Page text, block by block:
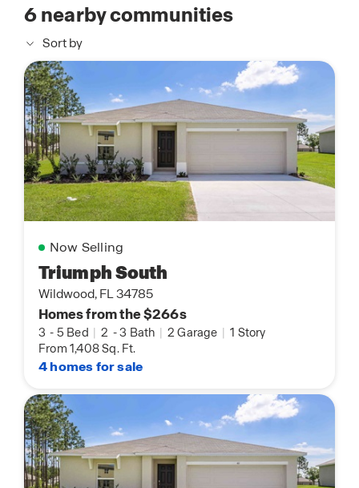
6nearby communities
Sort by
Now Selling
Triumph South
Wildwood, FL 34785
Homes from the $266s
3 - 5 Bed | 2 -3 Bath | 2 Garage | 1 Story
From 1,408 Sq. Ft.
4 homes for sale